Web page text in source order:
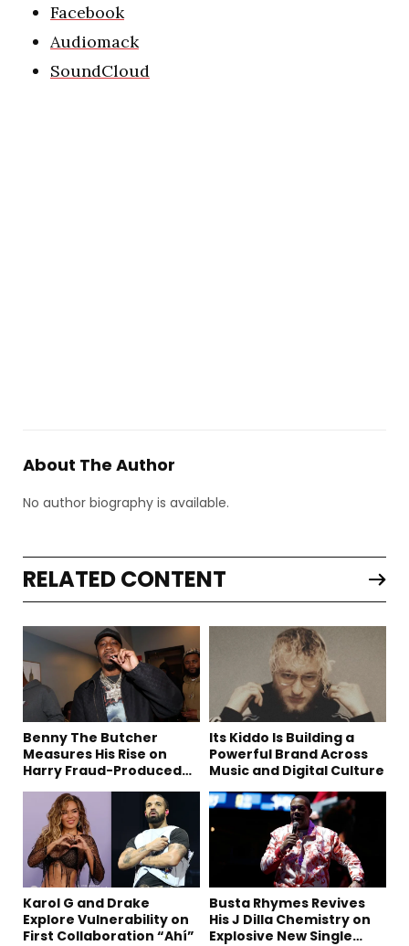
Facebook
Audiomack
SoundCloud
About The Author
No author biography is available.
RELATED CONTENT
Benny The Butcher
Measures His Rise on
Harry Fraud-Produced
Its Kiddo Is Building a
Powerful Brand Across
Music and Digital Culture
Karol G and Drake
Explore Vulnerability on
First Collaboration “Ahí”
Busta Rhymes Revives
His J Dilla Chemistry on
Explosive New Single